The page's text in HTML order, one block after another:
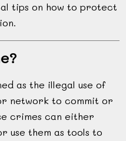
tips on how to protect
as the illegal use of
network to commit or
crimes can either
use them as tools to